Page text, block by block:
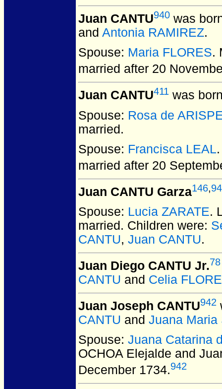
Juan CANTU940 was
and Antonia RAMIREZ.
Spouse: Maria FLORES.
married after 20
Juan CANTU411 was
Spouse: Rosa de
married.
Spouse: Francisca LEAL
married after 20
Juan CANTU Garza146,
Spouse: Lucia ZARATE.
married. Children were:
CANTU, Juan CANTU.
Juan Diego CANTU Jr.78
CANTU and Celia
Juan Joseph CANTU942
CANTU and Juana Maria
Spouse: Juana Catarina
OCHOA Elejalde and
December 1734.942